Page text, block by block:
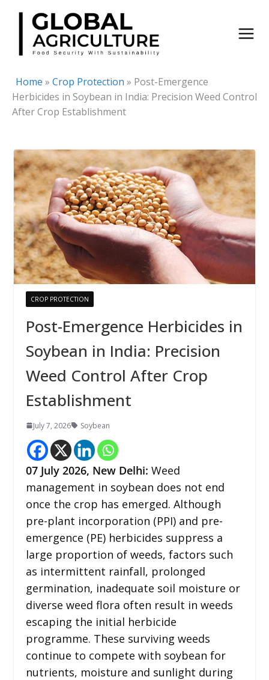
Skip
content
Home » Crop Protection » Post-Emergence
Herbicides in Soybean in India: Precision Weed Control
After Crop Establishment
CROP PROTECTION
Post-Emergence Herbicides in
Soybean in India: Precision
Weed Control After Crop
Establishment
July 7, 2026 Soybean
07 July 2026, New Delhi: Weed
management in soybean does not end
once the crop has emerged. Although
pre-plant incorporation (PPI) and pre-
emergence (PE) herbicides suppress a
large proportion of weeds, factors such
as intermittent rainfall, prolonged
germination, inadequate soil moisture or
diverse weed flora often result in weeds
escaping the initial herbicide
programme. These surviving weeds
continue to compete with soybean for
nutrients, moisture and sunlight during